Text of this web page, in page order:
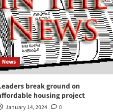
News
break ground on
housing project
January 14, 2024 0